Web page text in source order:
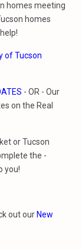
homes meeting
homes
of Tucson
- OR - Our
on the Real
or Tucson
the -
you!
out our New